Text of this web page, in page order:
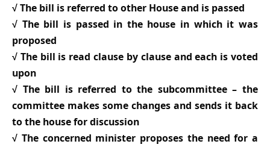
√ The bill is referred to other House and is passed
√ The bill is passed in the house in which it was
proposed
√ The bill is read clause by clause and each is voted
upon
√ The bill is referred to the subcommittee – the
committee makes some changes and sends it back
to the house for discussion
√ The concerned minister proposes the need for a